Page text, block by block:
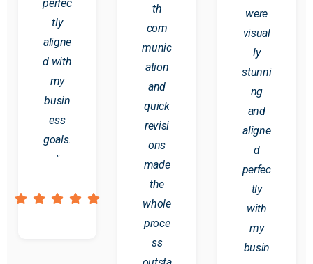
perfec
tly
aligne
d with
my
busin
ess
goals.
"
th
com
munic
ation
and
quick
revisi
ons
made
the
whole
proce
ss
were
visual
ly
stunni
ng
and
aligne
d
perfec
tly
with
my
busin